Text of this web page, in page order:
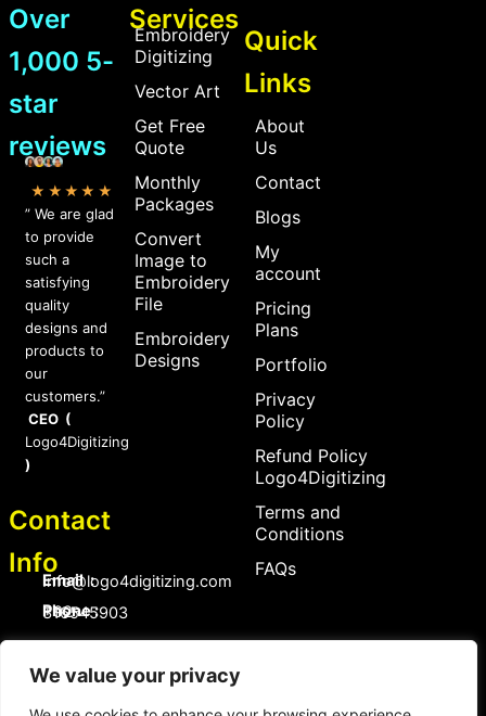
We value your privacy
Over
1,000 5-
star
reviews
★★★★★
” We are glad
to provide
such a
satisfying
quality
designs and
products to
our
customers.”
CEO (
Logo4Digitizing
)
Contact
Info
Email :
Info@logo4digitizing.com
Phone :
+92-316545903
F I
P
Services
Embroidery
Digitizing
Vector Art
Get Free
Quote
Monthly
Packages
Convert
Image to
Embroidery
File
Embroidery
Designs
Quick
Links
About
Us
Contact
Blogs
My
account
Pricing
Plans
Portfolio
Privacy
Policy
Refund Policy
Logo4Digitizing
Terms and
Conditions
FAQs